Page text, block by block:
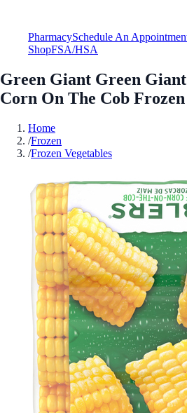
PharmacySchedule An
ShopFSA/HSA
Green Giant Green
Corn On The Cob Frozen
Home
/Frozen
/Frozen Vegetables